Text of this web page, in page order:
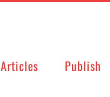
Articles Publish